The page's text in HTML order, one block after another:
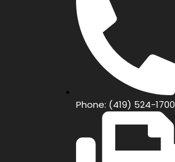
Phone: (419) 524-1700